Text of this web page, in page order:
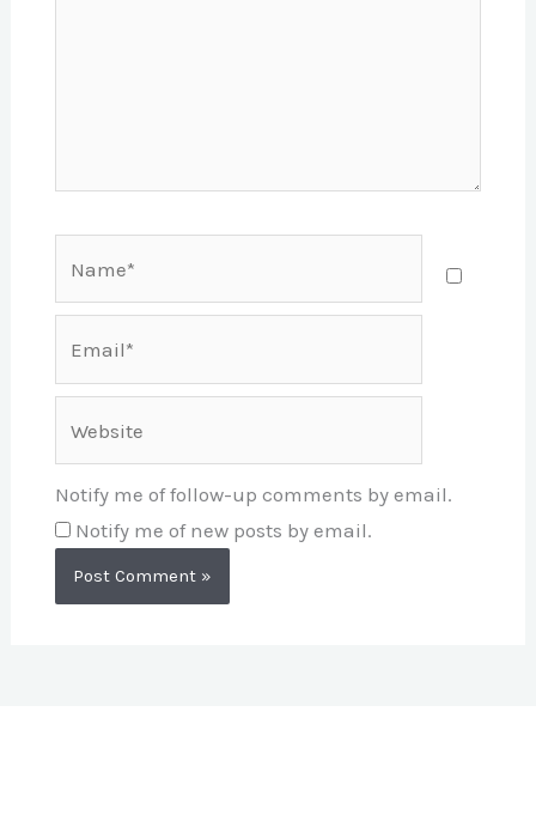
Notify me of follow-up comments by email.
Notify me of new posts by email.